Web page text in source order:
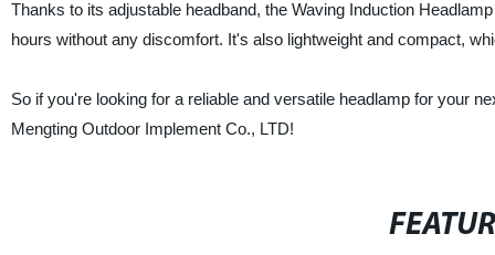
Thanks to its adjustable headband, the Waving Induction
hours without any discomfort. It's also lightweight and compact,
So if you're looking for a reliable and versatile headlamp for your
Mengting Outdoor Implement Co., LTD!